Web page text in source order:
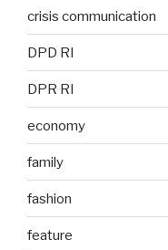
crisis communication
DPD RI
DPR RI
economy
family
fashion
feature